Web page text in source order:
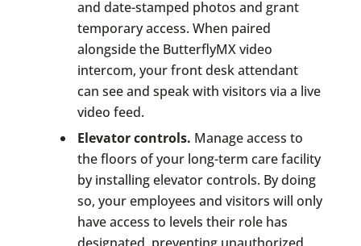
and date-stamped photos and grant
temporary access. When paired
alongside the ButterflyMX video
intercom, your front desk attendant
can see and speak with visitors via a live
video feed.
Elevator controls. Manage access to
the floors of your long-term care facility
by installing elevator controls. By doing
so, your employees and visitors will only
have access to levels their role has